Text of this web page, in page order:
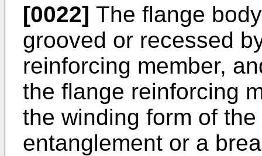
[0022] The flange
grooved or recessed
reinforcing member,
the flange reinforcing
the winding form of
entanglement or a